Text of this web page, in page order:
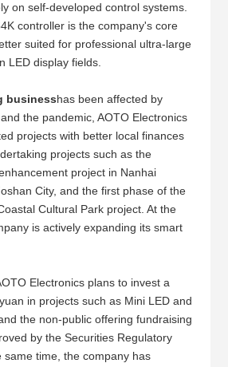
on self-developed control systems.
controller is the company's core
suited for professional ultra-large
LED display fields.
businesshas been affected by
the pandemic, AOTO Electronics
projects with better local finances
projects such as the
project in Nanhai
City, and the first phase of the
Cultural Park project. At the
is actively expanding its smart
Electronics plans to invest a
in projects such as Mini LED and
the non-public offering fundraising
by the Securities Regulatory
same time, the company has